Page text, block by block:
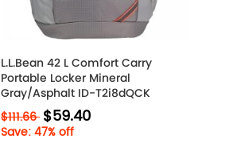
L.L.Bean 42 L Comfort Carry
Portable Locker Mineral
Gray/Asphalt ID-T2i8dQCK
$111.66 $59.40
Save: 47% off